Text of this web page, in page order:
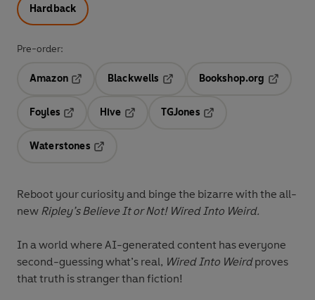
Hardback
Pre-order:
Amazon
Blackwells
Opens in a new tab
Bookshop.org
Foyles
Hive
TGJones
Waterstones
Reboot your curiosity and binge the bizarre with the all-
new Ripley’s Believe It or Not! Wired Into Weird.
In a world where AI-generated content has everyone
second-guessing what’s real, Wired Into Weirdproves
that truth is stranger than fiction!